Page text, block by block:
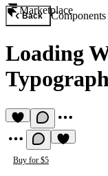
Marketplace
Back Components
Loading
Buy for $5